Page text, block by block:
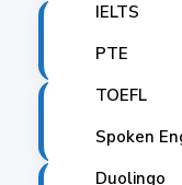
IELTS
PTE
TOEFL
Spoken
Duolingo